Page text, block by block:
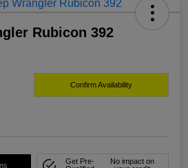
Rubicon 392
Confirm Availability
Get Pre-
No impact on